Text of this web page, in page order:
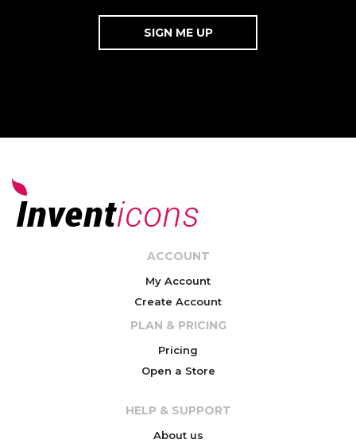
ACCOUNT
My Account
Create Account
PLAN & PRICING
Pricing
Open a Store
HELP & SUPPORT
About us